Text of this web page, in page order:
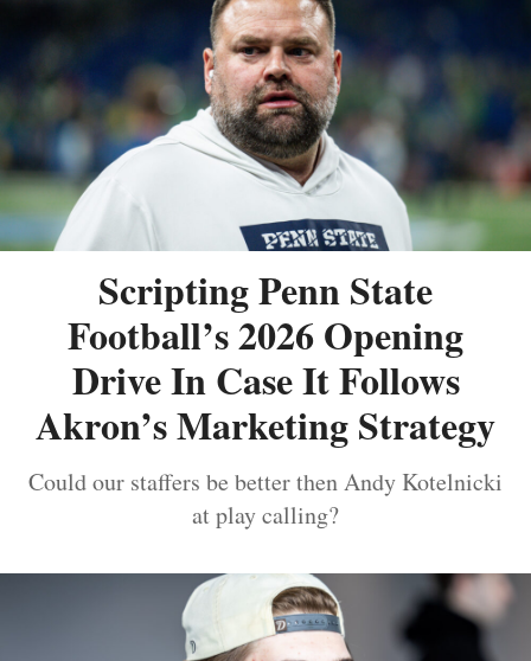
Scripting Penn State
Football’s 2026 Opening
Drive In Case It Follows
Akron’s Marketing Strategy
Could our staffers be better then Andy Kotelnicki
at play calling?